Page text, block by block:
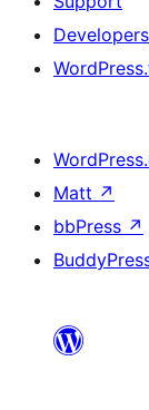
Developers
Matt ↗
bbPress ↗